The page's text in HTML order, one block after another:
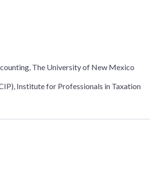
The University of New Mexico
Institute for Professionals in Taxation